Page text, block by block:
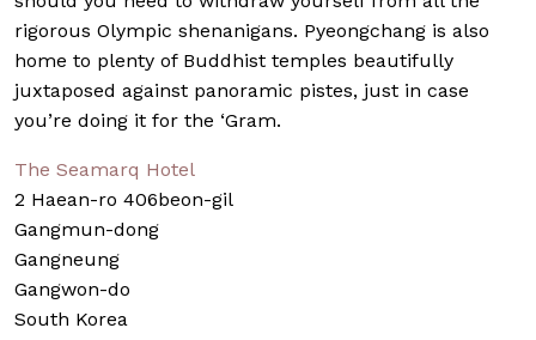
rigorous Olympic shenanigans. Pyeongchang is also
home to plenty of Buddhist temples beautifully
juxtaposed against panoramic pistes, just in case
you’re doing it for the ‘Gram.
The Seamarq Hotel
2 Haean-ro 406beon-gil
Gangmun-dong
Gangneung
Gangwon-do
South Korea